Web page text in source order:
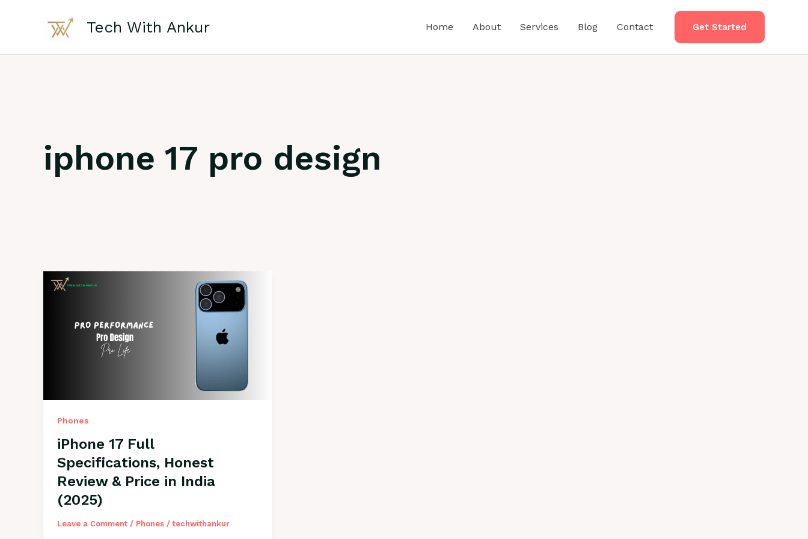
Tech With Ankur Home About Services Blog Contact Get Started
iphone 17 pro design
Phones
iPhone 17 Full
Specifications, Honest
Review & Price in India
(2025)
Leave a Comment / Phones/techwithankur